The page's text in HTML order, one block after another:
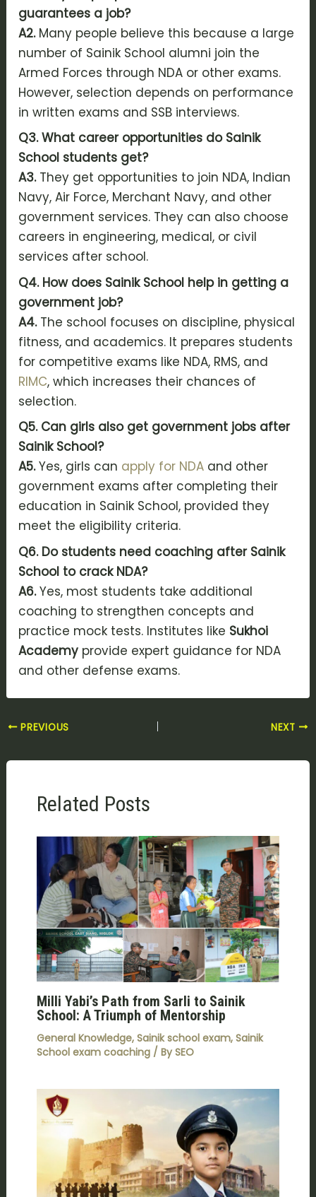
guarantees a job?
A2.Many people believe this because a large
number of Sainik School alumni join the
Armed Forces through NDA or other exams.
However, selection depends on performance
in written exams and SSB interviews.
Q3. What career opportunities do Sainik
School students get?
A3.They get opportunities to join NDA, Indian
Navy, Air Force, Merchant Navy, and other
government services. They can also choose
careers in engineering, medical, or civil
services after school.
Q4. How does Sainik School help in getting a
government job?
A4.The school focuses on discipline, physical
fitness, and academics. It prepares students
for competitive exams like NDA, RMS, and
RIMC, which increases their chances of
selection.
Q5. Can girls also get government jobs after
Sainik School?
A5.Yes, girls can apply for NDA and other
government exams after completing their
education in Sainik School, provided they
meet the eligibility criteria.
Q6. Do students need coaching after Sainik
School to crack NDA?
A6.Yes, most students take additional
coaching to strengthen concepts and
practice mock tests. Institutes like Sukhoi
Academy provide expert guidance for NDA
and other defense exams.
PREVIOUS NEXT
Related Posts
Milli Yabi’s Path from Sarli to Sainik
School: A Triumph of Mentorship
General Knowledge, Sainik school exam, Sainik
School exam coaching/ By SEO